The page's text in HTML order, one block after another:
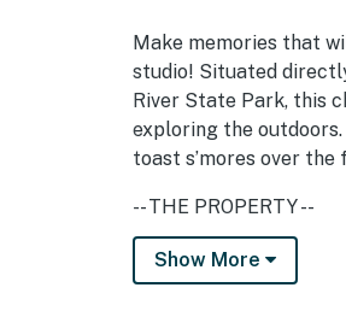
Make memories that
studio! Situated
River State Park, this
exploring the
toast s’mores over
-- THE PROPERTY --
Free WiFi (100Mbps
Show More